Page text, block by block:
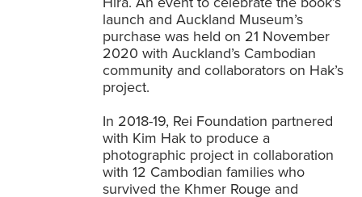
launch and Auckland Museum’s
purchase was held on 21 November
2020 with Auckland’s Cambodian
community and collaborators on Hak’s
project.
In 2018-19, Rei Foundation partnered
with Kim Hak to produce a
photographic project in collaboration
with 12 Cambodian families who
survived the Khmer Rouge and